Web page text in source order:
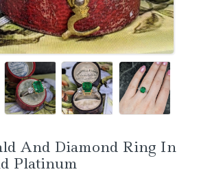
And Diamond Ring In
Platinum